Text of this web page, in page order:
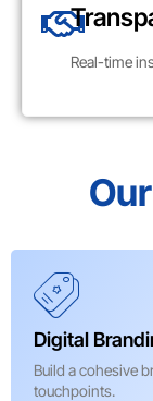
Real-time
Digital
Build a cohesive
touchpoints.